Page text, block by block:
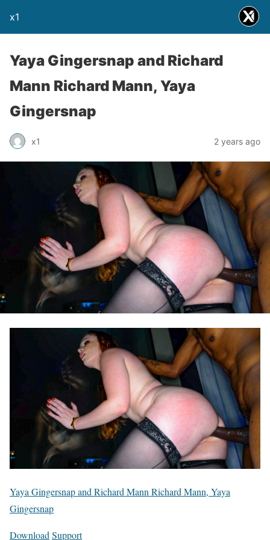
x1
Yaya Gingersnap and Richard
Mann Richard Mann, Yaya
Gingersnap
x1 2 years ago
Yaya Gingersnap and Richard Mann Richard Mann, Yaya
Gingersnap
Download Support